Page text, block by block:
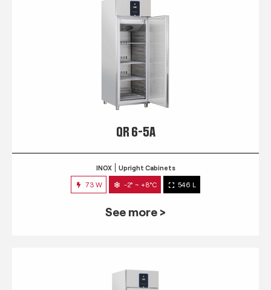
QR 6-5A
INOX Upright Cabinets
73 W -2° ~ +8°C 546 L
See more >